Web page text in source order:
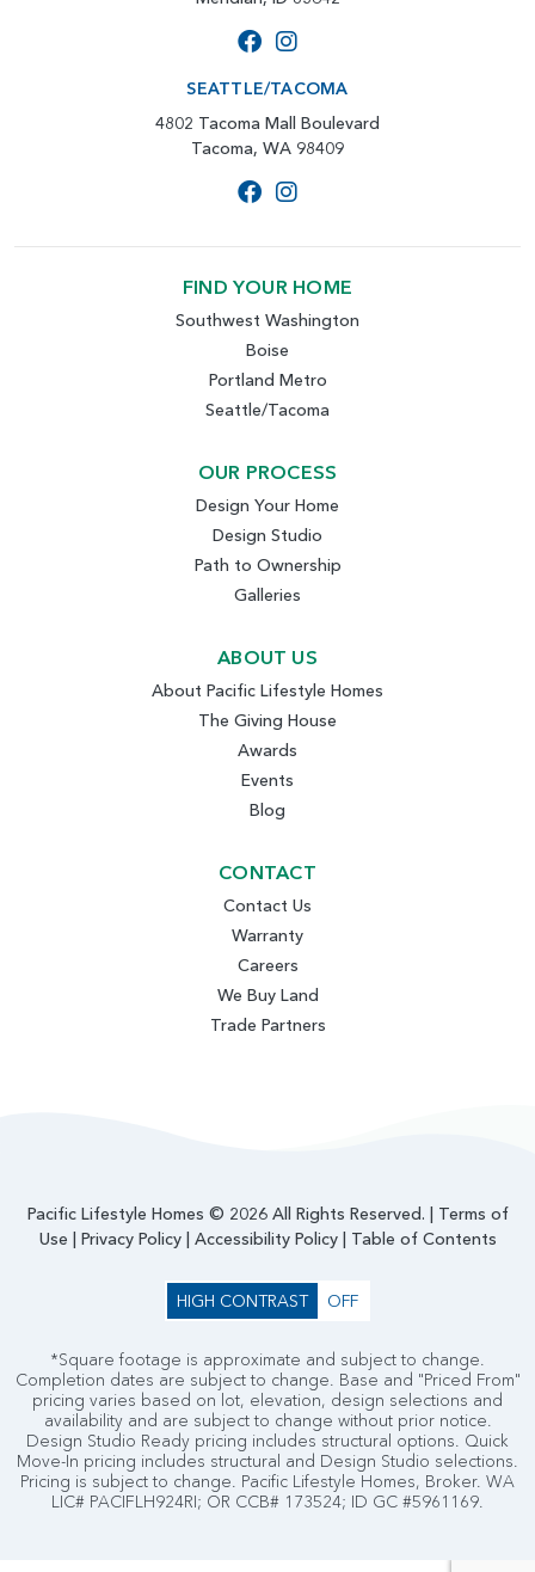
SEATTLE/TACOMA
4802 Tacoma Mall Boulevard
Tacoma, WA 98409
FIND YOUR HOME
Southwest Washington
Boise
Portland Metro
Seattle/Tacoma
OUR PROCESS
Design Your Home
Design Studio
Path to Ownership
Galleries
ABOUT US
About Pacific Lifestyle Homes
The Giving House
Awards
Events
Blog
CONTACT
Contact Us
Warranty
Careers
We Buy Land
Trade Partners
Pacific Lifestyle Homes © 2026 All Rights Reserved. | Terms of
Use | Privacy Policy| Accessibility Policy| Table of Contents
HIGH CONTRAST OFF
*Square footage is approximate and subject to change.
Completion dates are subject to change. Base and "Priced From"
pricing varies based on lot, elevation, design selections and
availability and are subject to change without prior notice.
Design Studio Ready pricing includes structural options. Quick
Move-In pricing includes structural and Design Studio selections.
Pricing is subject to change. Pacific Lifestyle Homes, Broker. WA
LIC# PACIFLH924RI; OR CCB# 173524; ID GC #5961169.